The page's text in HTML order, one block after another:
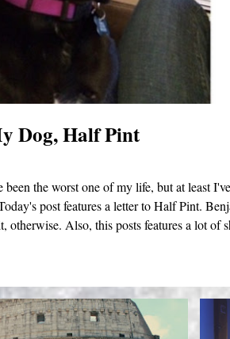
Dog, Half Pint
been the worst one of my life, but at least
post features a letter to Half Pint.
otherwise. Also, this posts features a lot